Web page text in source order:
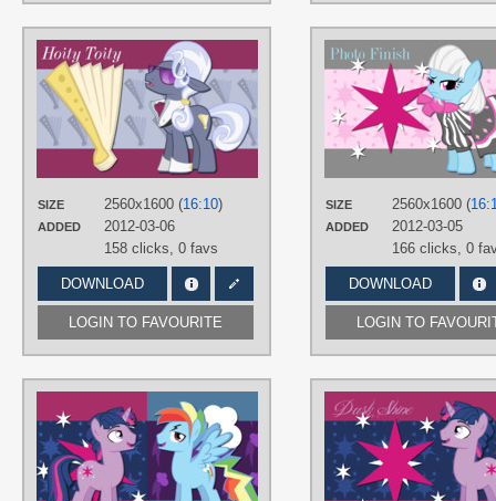
SIZE 2560x1600 (16:10)
ADDED
2012-03-06
158 clicks, 0 favs
DOWNLOAD
LOGIN TO FAVOURITE
AUTHORS
AliceHumanSacrifice0,Paradigm-
The-Smiling-Pony
Hoity Toity,Vector
DesktopSIZE 2560x1600 (
ADDED
2012-03-05
166 clicks, 0
DOWNLOAD
LOGIN TO
AUTHORS
AliceHumanSacrifice0 ,ooklah,
Trotsworth